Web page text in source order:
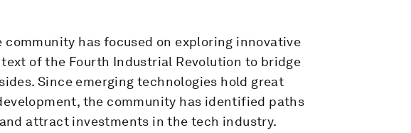
community has focused on exploring innovative
of the Fourth Industrial Revolution to bridge
Since emerging technologies hold great
the community has identified paths
attract investments in the tech industry.